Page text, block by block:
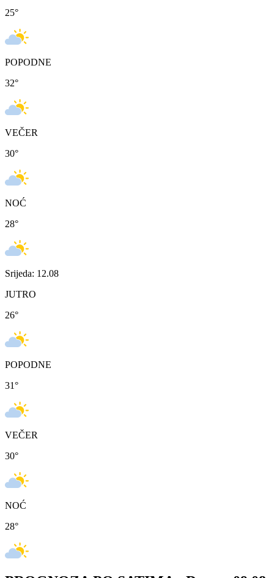
25°
POPODNE
32°
VEČER
30°
NOĆ
28°
Srijeda: 12.08
JUTRO
26°
POPODNE
31°
VEČER
30°
NOĆ
28°